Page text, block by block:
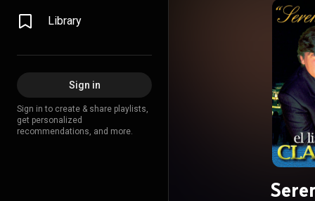
Library
Sign in
Sign in to create & share playlists,
get personalized
recommendations, and more.